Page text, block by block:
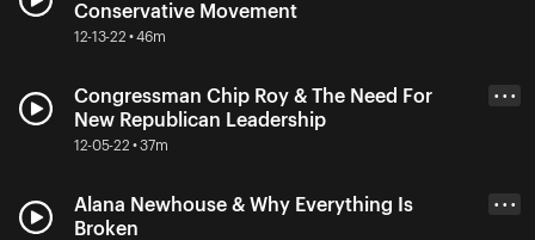
Conservative Movement
12-13-22 • 46m
Congressman Chip Roy & The Need For
New Republican Leadership
12-05-22 • 37m
• • •
Alana Newhouse & Why Everything Is
Broken
• • •